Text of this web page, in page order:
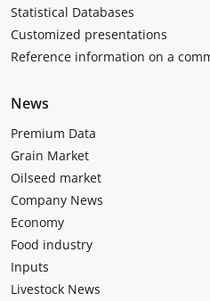
Statistical Databases
Customized presentations
Reference information on a
News
Premium Data
Grain Market
Oilseed market
Company News
Economy
Food industry
Inputs
Livestock News